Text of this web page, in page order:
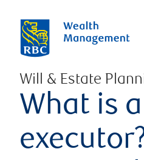
Will & Estate
What is